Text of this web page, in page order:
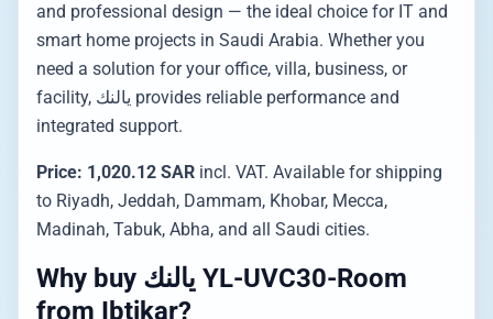
and professional design — the ideal choice for IT and
smart home projects in Saudi Arabia. Whether you
need a solution for your office, villa, business, or
facility, يالنك provides reliable performance and
integrated support.
Price: 1,020.12 SAR incl. VAT. Available for shipping
to Riyadh, Jeddah, Dammam, Khobar, Mecca,
Madinah, Tabuk, Abha, and all Saudi cities.
Why buy يالنك YL-UVC30-Room
from Ibtikar?